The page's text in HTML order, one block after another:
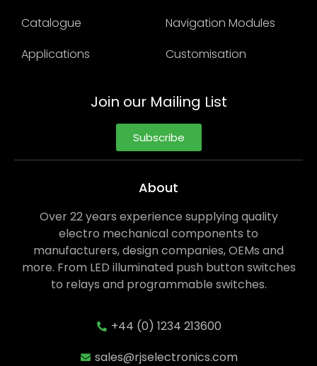
Catalogue
Applications
Navigation Modules
Customisation
Join our Mailing List
Subscribe
About
Over 22 years experience supplying quality
electro mechanical components to
manufacturers, design companies, OEMs and
more. From LED illuminated push button switches
to relays and programmable switches.
+44 (0) 1234 213600
sales@rjselectronics.com